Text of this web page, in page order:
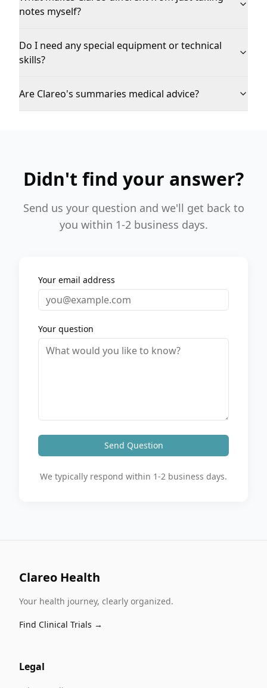
notes myself?
Do I need any special equipment or technical
skills?
Are Clareo's summaries medical advice?
Didn't find your answer?
Send us your question and we'll get back to
you within 1-2 business days.
Your email address
Your question
Send Question
We typically respond within 1-2 business days.
Clareo Health
Your health journey, clearly organized.
Find Clinical Trials →
Legal